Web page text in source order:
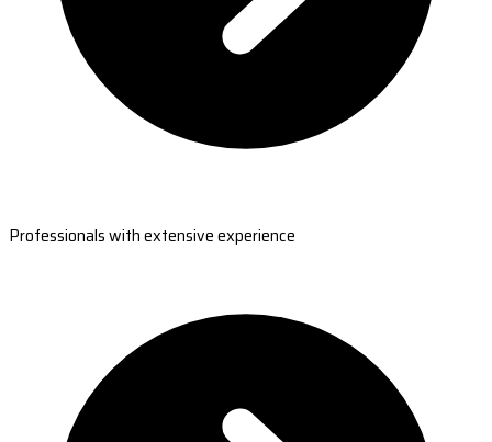
Professionals with extensive experience